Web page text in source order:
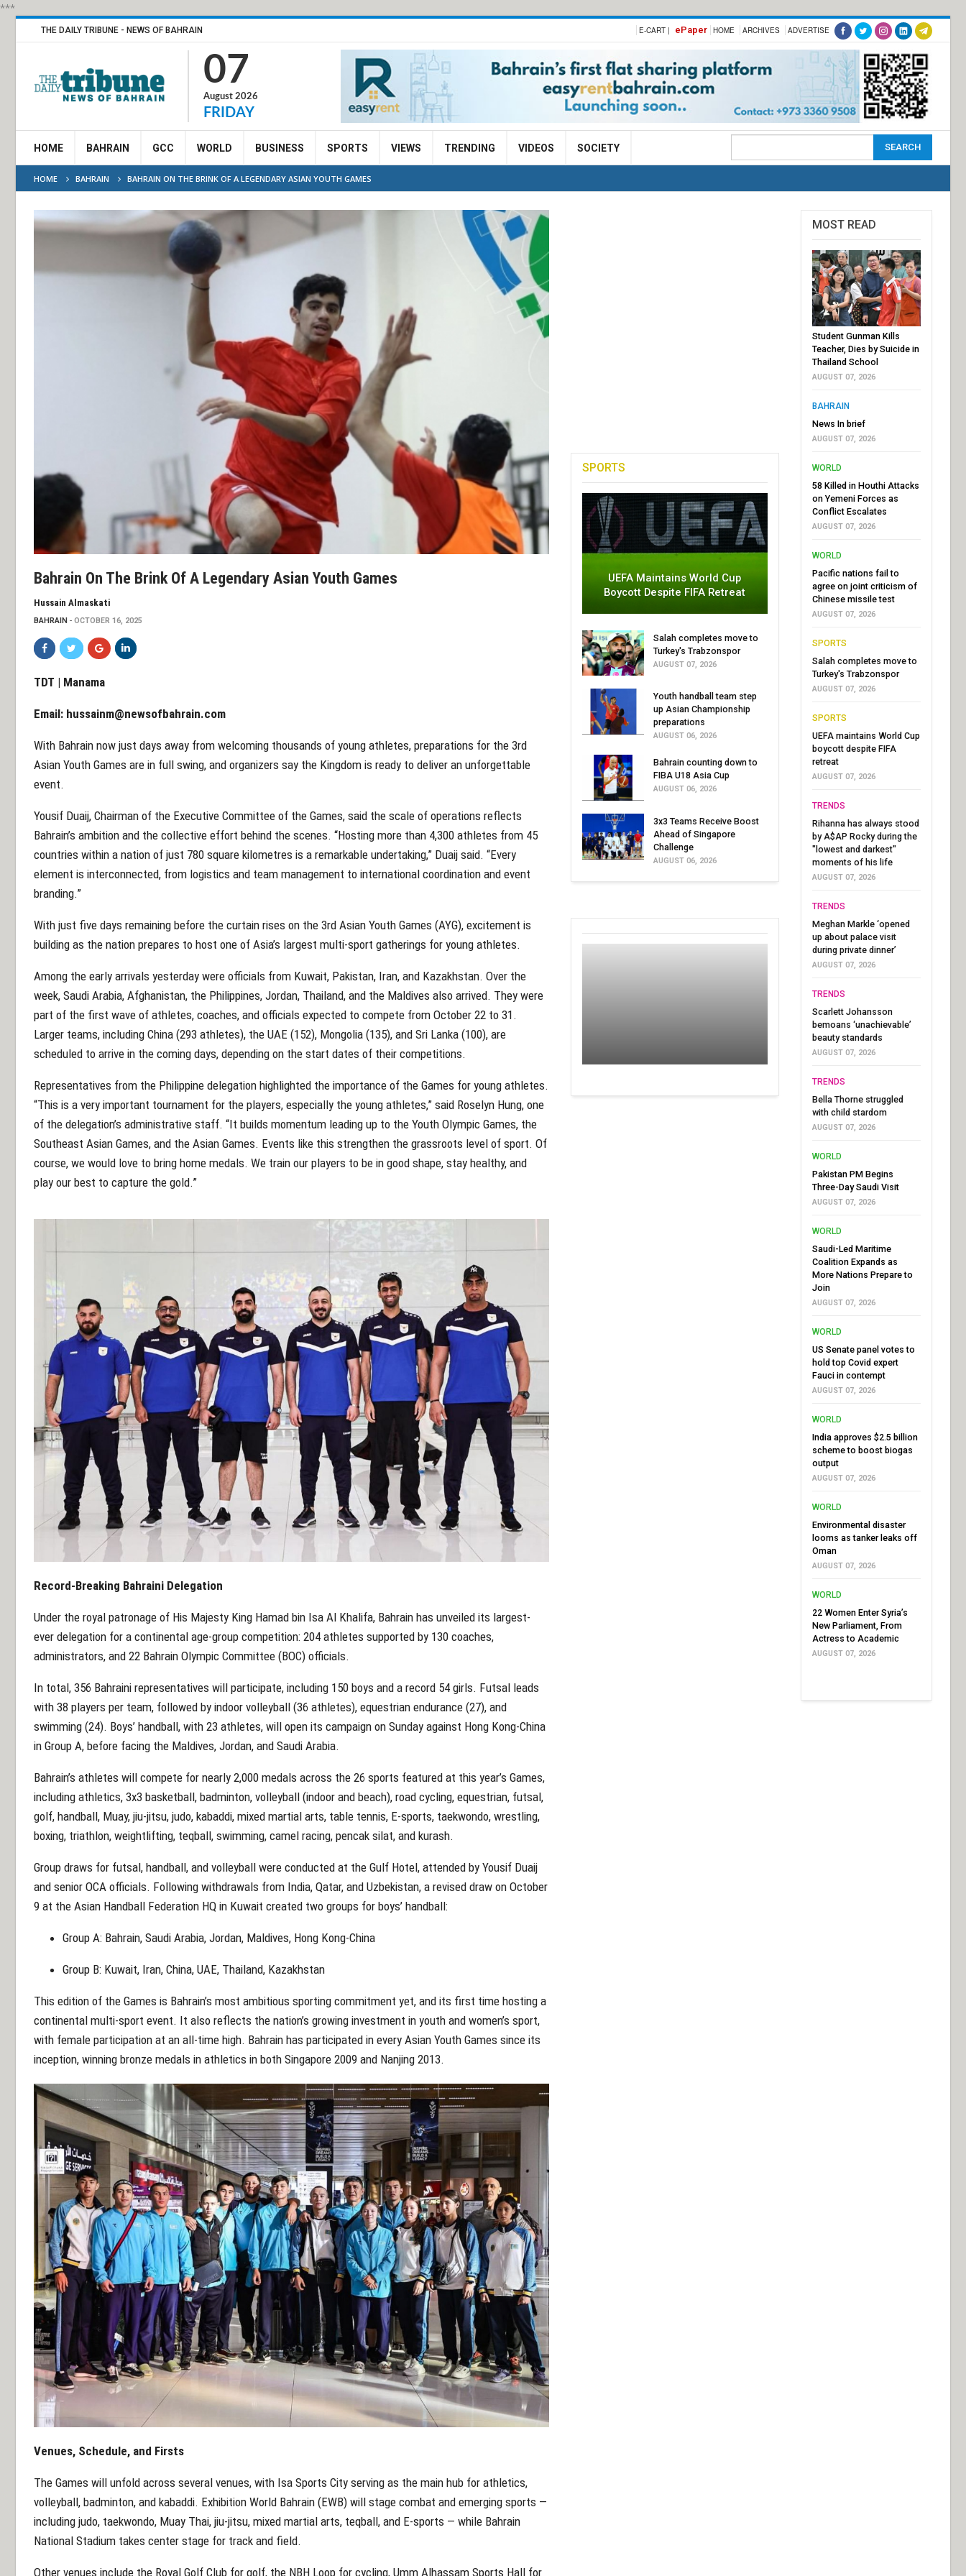
***
THE DAILY TRIBUNE - NEWS OF BAHRAIN E-CART | ePaper HOME ARCHIVES ADVERTISE
07
August 2026
FRIDAY
HOME BAHRAIN GCC WORLD BUSINESS SPORTS VIEWS TRENDING VIDEOS SOCIETY
HOME BAHRAIN BAHRAIN ON THE BRINK OF A LEGENDARY ASIAN YOUTH GAMES
Bahrain On The Brink Of A Legendary Asian Youth Games
Hussain Almaskati
BAHRAIN OCTOBER 16, 2025
TDT | Manama
Email: hussainm@newsofbahrain.com
With Bahrain now just days away from welcoming thousands of young athletes, preparations for the 3rd
Asian Youth Games are in full swing, and organizers say the Kingdom is ready to deliver an unforgettable
event.
Yousif Duaij, Chairman of the Executive Committee of the Games, said the scale of operations reflects
Bahrain’s ambition and the collective effort behind the scenes. “Hosting more than 4,300 athletes from 45
countries within a nation of just 780 square kilometres is a remarkable undertaking,” Duaij said. “Every
element is interconnected, from logistics and team management to international coordination and event
branding.”
With just five days remaining before the curtain rises on the 3rd Asian Youth Games (AYG), excitement is
building as the nation prepares to host one of Asia’s largest multi-sport gatherings for young athletes.
Among the early arrivals yesterday were officials from Kuwait, Pakistan, Iran, and Kazakhstan. Over the
week, Saudi Arabia, Afghanistan, the Philippines, Jordan, Thailand, and the Maldives also arrived. They were
part of the first wave of athletes, coaches, and officials expected to compete from October 22 to 31.
Larger teams, including China (293 athletes), the UAE (152), Mongolia (135), and Sri Lanka (100), are
scheduled to arrive in the coming days, depending on the start dates of their competitions.
Representatives from the Philippine delegation highlighted the importance of the Games for young athletes.
“This is a very important tournament for the players, especially the young athletes,” said Roselyn Hung, one
of the delegation’s administrative staff. “It builds momentum leading up to the Youth Olympic Games, the
Southeast Asian Games, and the Asian Games. Events like this strengthen the grassroots level of sport. Of
course, we would love to bring home medals. We train our players to be in good shape, stay healthy, and
play our best to capture the gold.”
Record-Breaking Bahraini Delegation
Under the royal patronage of His Majesty King Hamad bin Isa Al Khalifa, Bahrain has unveiled its largest-
ever delegation for a continental age-group competition: 204 athletes supported by 130 coaches,
administrators, and 22 Bahrain Olympic Committee (BOC) officials.
In total, 356 Bahraini representatives will participate, including 150 boys and a record 54 girls. Futsal leads
with 38 players per team, followed by indoor volleyball (36 athletes), equestrian endurance (27), and
swimming (24). Boys’ handball, with 23 athletes, will open its campaign on Sunday against Hong Kong-China
in Group A, before facing the Maldives, Jordan, and Saudi Arabia.
Bahrain’s athletes will compete for nearly 2,000 medals across the 26 sports featured at this year’s Games,
including athletics, 3x3 basketball, badminton, volleyball (indoor and beach), road cycling, equestrian, futsal,
golf, handball, Muay, jiu-jitsu, judo, kabaddi, mixed martial arts, table tennis, E-sports, taekwondo, wrestling,
boxing, triathlon, weightlifting, teqball, swimming, camel racing, pencak silat, and kurash.
Group draws for futsal, handball, and volleyball were conducted at the Gulf Hotel, attended by Yousif Duaij
and senior OCA officials. Following withdrawals from India, Qatar, and Uzbekistan, a revised draw on October
9 at the Asian Handball Federation HQ in Kuwait created two groups for boys’ handball:
Group A: Bahrain, Saudi Arabia, Jordan, Maldives, Hong Kong-China
Group B: Kuwait, Iran, China, UAE, Thailand, Kazakhstan
This edition of the Games is Bahrain’s most ambitious sporting commitment yet, and its first time hosting a
continental multi-sport event. It also reflects the nation’s growing investment in youth and women’s sport,
with female participation at an all-time high. Bahrain has participated in every Asian Youth Games since its
inception, winning bronze medals in athletics in both Singapore 2009 and Nanjing 2013.
Venues, Schedule, and Firsts
The Games will unfold across several venues, with Isa Sports City serving as the main hub for athletics,
volleyball, badminton, and kabaddi. Exhibition World Bahrain (EWB) will stage combat and emerging sports —
including judo, taekwondo, Muay Thai, jiu-jitsu, mixed martial arts, teqball, and E-sports — while Bahrain
National Stadium takes center stage for track and field.
Other venues include the Royal Golf Club for golf, the NBH Loop for cycling, Umm Alhassam Sports Hall for
SPORTS
UEFA Maintains World Cup
Boycott Despite FIFA Retreat
Salah completes move to
Turkey's Trabzonspor
AUGUST 07, 2026
Youth handball team step
up Asian Championship
preparations
AUGUST 06, 2026
Bahrain counting down to
FIBA U18 Asia Cup
AUGUST 06, 2026
3x3 Teams Receive Boost
Ahead of Singapore
Challenge
AUGUST 06, 2026
MOST READ
Student Gunman Kills
Teacher, Dies by Suicide in
Thailand School
AUGUST 07, 2026
BAHRAIN
News In brief
AUGUST 07, 2026
WORLD
58 Killed in Houthi Attacks
on Yemeni Forces as
Conflict Escalates
AUGUST 07, 2026
WORLD
Pacific nations fail to
agree on joint criticism of
Chinese missile test
AUGUST 07, 2026
SPORTS
Salah completes move to
Turkey's Trabzonspor
AUGUST 07, 2026
SPORTS
UEFA maintains World Cup
boycott despite FIFA
retreat
AUGUST 07, 2026
TRENDS
Rihanna has always stood
by A$AP Rocky during the
"lowest and darkest"
moments of his life
AUGUST 07, 2026
TRENDS
Meghan Markle ‘opened
up about palace visit
during private dinner’
AUGUST 07, 2026
TRENDS
Scarlett Johansson
bemoans ‘unachievable’
beauty standards
AUGUST 07, 2026
TRENDS
Bella Thorne struggled
with child stardom
AUGUST 07, 2026
WORLD
Pakistan PM Begins
Three-Day Saudi Visit
AUGUST 07, 2026
WORLD
Saudi-Led Maritime
Coalition Expands as
More Nations Prepare to
Join
AUGUST 07, 2026
WORLD
US Senate panel votes to
hold top Covid expert
Fauci in contempt
AUGUST 07, 2026
WORLD
India approves $2.5 billion
scheme to boost biogas
output
AUGUST 07, 2026
WORLD
Environmental disaster
looms as tanker leaks off
Oman
AUGUST 07, 2026
WORLD
22 Women Enter Syria’s
New Parliament, From
Actress to Academic
AUGUST 07, 2026